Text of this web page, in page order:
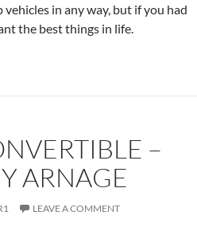
vehicles in any way, but if you had
the best things in life.
–
ARNAGE
LEAVE A COMMENT